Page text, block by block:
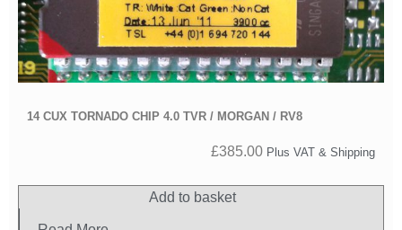
14 CUX TORNADO CHIP 4.0 TVR / MORGAN / RV8
£385.00 Plus VAT & Shipping
Add to basket